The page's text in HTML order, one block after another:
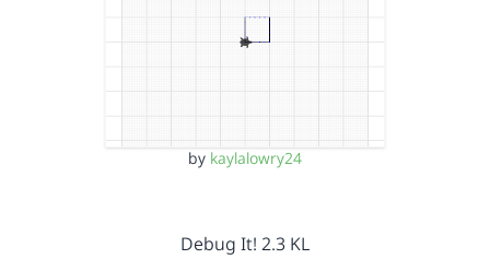
by kaylalowry24
Debug It! 2.3 KL